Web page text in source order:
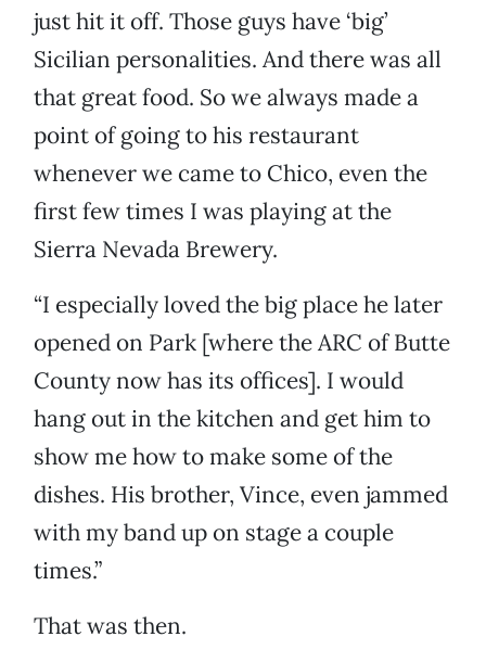
just hit it off. Those guys have ‘big’
Sicilian personalities. And there was all
that great food. So we always made a
point of going to his restaurant
whenever we came to Chico, even the
first few times I was playing at the
Sierra Nevada Brewery.
“I especially loved the big place he later
opened on Park [where the ARC of Butte
County now has its offices]. I would
hang out in the kitchen and get him to
show me how to make some of the
dishes. His brother, Vince, even jammed
with my band up on stage a couple
times.”
That was then.